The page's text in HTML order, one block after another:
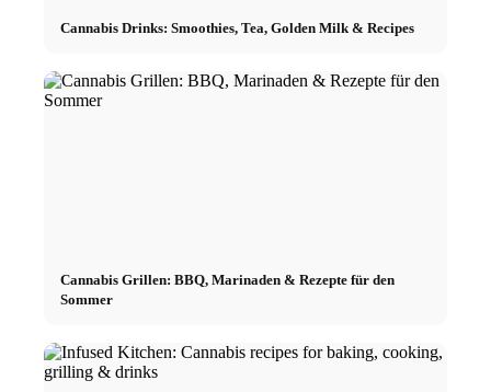
Cannabis Drinks: Smoothies, Tea, Golden Milk & Recipes
Cannabis Grillen: BBQ, Marinaden & Rezepte für den
Sommer